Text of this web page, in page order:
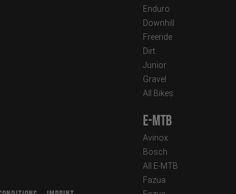
Enduro
Downhill
Freeride
Dirt
Junior
Gravel
All Bikes
E-MTB
Avinox
Bosch
All E-MTB
Fazua